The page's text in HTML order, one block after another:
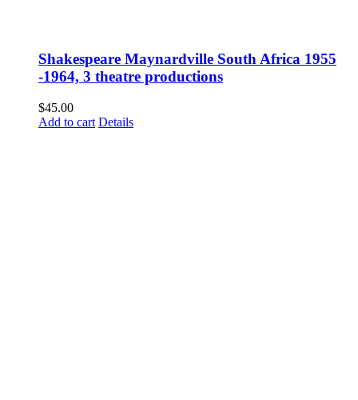
Shakespeare Maynardville South Africa 1955
-1964, 3 theatre productions
$45.00
Add to cart Details